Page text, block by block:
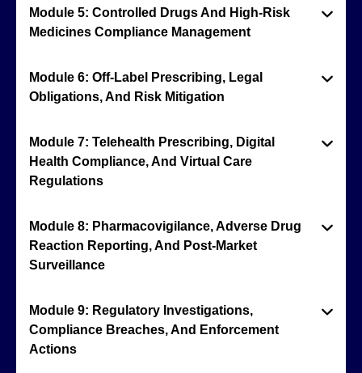
Module 5: Controlled Drugs And High-Risk
Medicines Compliance Management
Module 6: Off-Label Prescribing, Legal
Obligations, And Risk Mitigation
Module 7: Telehealth Prescribing, Digital
Health Compliance, And Virtual Care
Regulations
Module 8: Pharmacovigilance, Adverse Drug
Reaction Reporting, And Post-Market
Surveillance
Module 9: Regulatory Investigations,
Compliance Breaches, And Enforcement
Actions